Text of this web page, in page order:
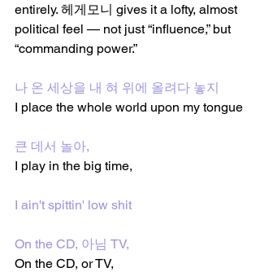
entirely. 헤게모니 gives it a lofty, almost
political feel — not just “influence,” but
“commanding power.”
나 온 세상을 내 혀 위에 올려다 놓지
I place the whole world upon my tongue
큰 데서 놀아,
I play in the big time,
I ain't spittin' low shit
On the CD, 아님 TV,
On the CD, or TV,